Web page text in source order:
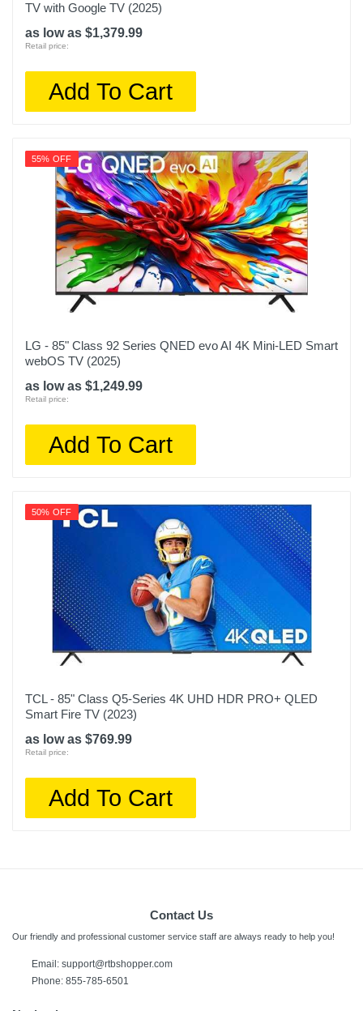
TV with Google TV (2025)
as low as $1,379.99
Retail price:
Add To Cart
55% OFF
LG - 85" Class 92 Series QNED evo AI 4K Mini-LED Smart
webOS TV (2025)
as low as $1,249.99
Retail price:
Add To Cart
50% OFF
TCL - 85" Class Q5-Series 4K UHD HDR PRO+ QLED
Smart Fire TV (2023)
as low as $769.99
Retail price:
Add To Cart
Contact Us
Our friendly and professional customer service staff are always ready to help you!
Email: support@rtbshopper.com
Phone: 855-785-6501